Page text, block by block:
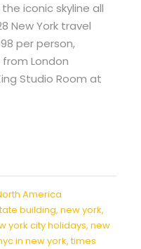
iconic skyline all
New York travel
per person,
London
Studio Room at
America
building, new york,
york city holidays, new
in new york, times